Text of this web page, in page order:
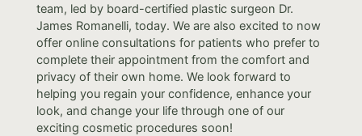
team, led by board-certified plastic surgeon Dr.
James Romanelli, today. We are also excited to now
offer online consultations for patients who prefer to
complete their appointment from the comfort and
privacy of their own home. We look forward to
helping you regain your confidence, enhance your
look, and change your life through one of our
exciting cosmetic procedures soon!